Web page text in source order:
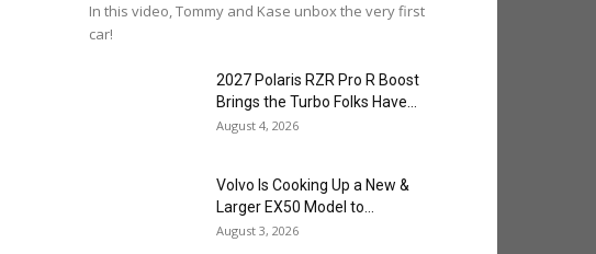
In this video, Tommy and Kase unbox the very first
car!
2027 Polaris RZR Pro R Boost
Brings the Turbo Folks Have...
August 4, 2026
Volvo Is Cooking Up a New &
Larger EX50 Model to...
August 3, 2026